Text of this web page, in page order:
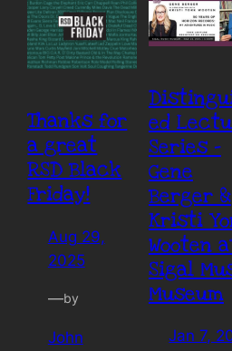
Thanks for
a great
RSD Black
Friday!
Aug 29,
2025
—by
John
ed
Series –
Gene
Berger &
Kristi
Wooten
Sigal
Museum
Jan 7,